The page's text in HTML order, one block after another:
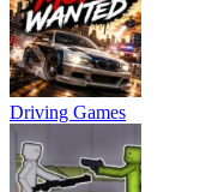
Driving Games